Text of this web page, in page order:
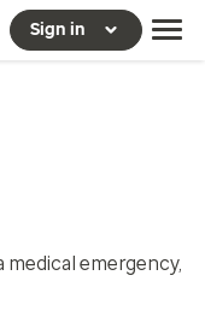
Sign in
emergency,